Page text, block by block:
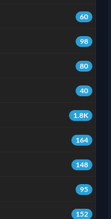
60
98
80
40
1.8K
164
148
95
152